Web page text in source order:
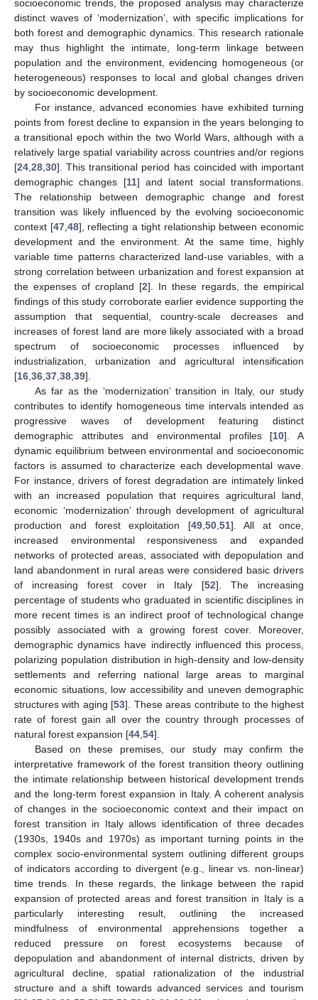
socioeconomic trends, the proposed analysis may characterize
distinct waves of ‘modernization’, with specific implications for
both forest and demographic dynamics. This research rationale
may thus highlight the intimate, long-term linkage between
population and the environment, evidencing homogeneous (or
heterogeneous) responses to local and global changes driven
by socioeconomic development.
For instance, advanced economies have exhibited turning
points from forest decline to expansion in the years belonging to
a transitional epoch within the two World Wars, although with a
relatively large spatial variability across countries and/or regions
[24 28 30]. This transitional period has coincided with important
demographic changes [11] and latent social transformations.
The relationship between demographic change and forest
transition was likely influenced by the evolving socioeconomic
context [47, 48], reflecting a tight relationship between economic
development and the environment. At the same time, highly
variable time patterns characterized land-use variables, with a
strong correlation between urbanization and forest expansion at
the expenses of cropland [2]. In these regards, the empirical
findings of this study corroborate earlier evidence supporting the
assumption that sequential, country-scale decreases and
increases of forest land are more likely associated with a broad
spectrum of socioeconomic processes influenced by
industrialization, urbanization and agricultural intensification
[16 36 37 38 39].
As far as the ‘modernization’ transition in Italy, our study
contributes to identify homogeneous time intervals intended as
progressive waves of development featuring distinct
demographic attributes and environmental profiles [10]. A
dynamic equilibrium between environmental and socioeconomic
factors is assumed to characterize each developmental wave.
For instance, drivers of forest degradation are intimately linked
with an increased population that requires agricultural land,
economic ‘modernization’ through development of agricultural
production and forest exploitation [49, 50, 51]. All at once,
increased environmental responsiveness and expanded
networks of protected areas, associated with depopulation and
land abandonment in rural areas were considered basic drivers
of increasing forest cover in Italy [52]. The increasing
percentage of students who graduated in scientific disciplines in
more recent times is an indirect proof of technological change
possibly associated with a growing forest cover. Moreover,
demographic dynamics have indirectly influenced this process,
polarizing population distribution in high-density and low-density
settlements and referring national large areas to marginal
economic situations, low accessibility and uneven demographic
structures with aging [53]. These areas contribute to the highest
rate of forest gain all over the country through processes of
natural forest expansion [44 54].
Based on these premises, our study may confirm the
interpretative framework of the forest transition theory outlining
the intimate relationship between historical development trends
and the long-term forest expansion in Italy. A coherent analysis
of changes in the socioeconomic context and their impact on
forest transition in Italy allows identification of three decades
(1930s, 1940s and 1970s) as important turning points in the
complex socio-environmental system outlining different groups
of indicators according to divergent (e.g., linear vs. non-linear)
time trends. In these regards, the linkage between the rapid
expansion of protected areas and forest transition in Italy is a
particularly interesting result, outlining the increased
mindfulness of environmental apprehensions together a
reduced pressure on forest ecosystems because of
depopulation and abandonment of internal districts, driven by
agricultural decline, spatial rationalization of the industrial
structure and a shift towards advanced services and tourism